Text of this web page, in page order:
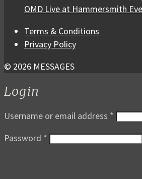
OMD Live at Hammersmith
Terms & Conditions
Privacy Policy
© 2026 MESSAGES
Login
Username or email address *
Password *